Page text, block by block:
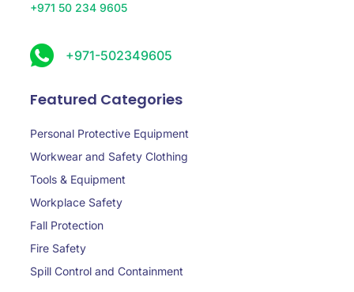
+971 50 234 9605
+971-502349605
Featured Categories
Personal Protective Equipment
Workwear and Safety Clothing
Tools & Equipment
Workplace Safety
Fall Protection
Fire Safety
Spill Control and Containment